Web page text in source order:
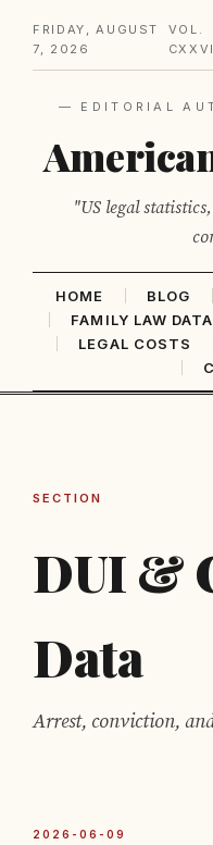
FRIDAY, AUGUST
7, 2026
VOL.
CXXVI
— EDITORIAL
"US legal
HOME BLOG
FAMILY LAW DATA
LEGAL COSTS
SECTION
DUI &
Data
Arrest, conviction,
2026-06-09